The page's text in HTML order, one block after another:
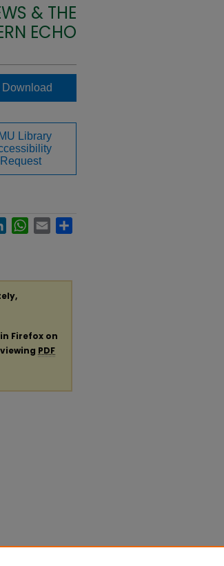
& THE
ECHO
Download
Library
Request
LinkedInWhatsApp
Email
Firefox on
PDF